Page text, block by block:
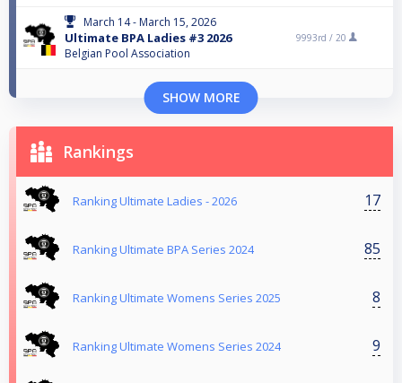
March 14 - March 15, 2026
Ultimate BPA Ladies #3 2026
Belgian Pool Association
9993rd / 20
SHOW MORE
Rankings
Ranking Ultimate Ladies - 2026 17
Ranking Ultimate BPA Series 2024 85
Ranking Ultimate Womens Series 2025 8
Ranking Ultimate Womens Series 2024 9